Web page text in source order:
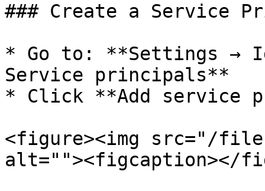
### Create a Service
* Go to: **Settings →
Service principals**
* Click **Add service
<figure><img src="/files/
alt=""><figcaption></